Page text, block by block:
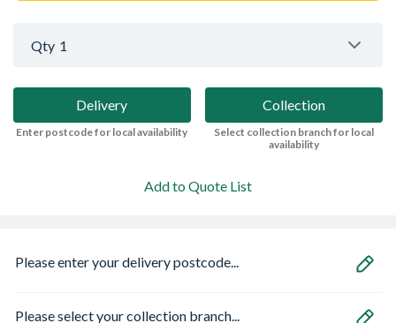
Qty 1
Delivery
Enter postcode for local availability
Collection
Select collection branch for local
availability
Add to Quote List
Please enter your delivery postcode...
Please select your collection branch...